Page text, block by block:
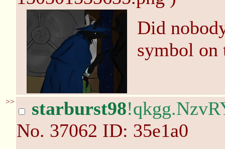
Did
symbol on
>> starburst98
No. 37062 ID: 35e1a0